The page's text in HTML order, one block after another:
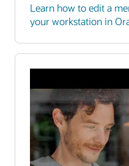
Learn how to edit a
your workstation in